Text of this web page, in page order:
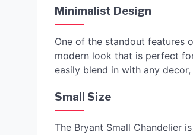
Minimalist Design
One of the standout features
modern look that is perfect
easily blend in with any
Small Size
The Bryant Small Chandelier